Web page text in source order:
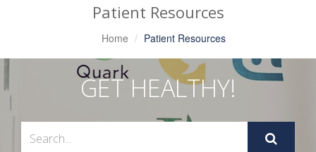
Patient Resources
Home Patient Resources
GET HEALTHY!